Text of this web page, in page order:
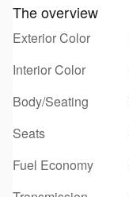
The overview
Exterior Color
Interior Color
Body/Seating
Seats
Fuel Economy